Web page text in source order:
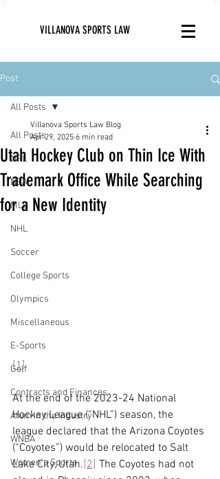
VILLANOVA SPORTS LAW
Post
All Posts
NFL
NBA
MLB
NHL
Soccer
College Sports
Olympics
Miscellaneous
E-Sports
Golf
Contracts and Finances
Alum in the Industry
WNBA
Women's Sports
All Posts
Utah Hockey Club on Thin Ice With
Trademark Office While Searching
for a New Identity
Villanova Sports Law Blog
Apr 29, 2025 6 min read
[1]
At the end of the 2023-24 National
Hockey League (“NHL”) season, the
league declared that the Arizona Coyotes
(“Coyotes”) would be relocated to Salt
Lake City, Utah.[2] The Coyotes had not